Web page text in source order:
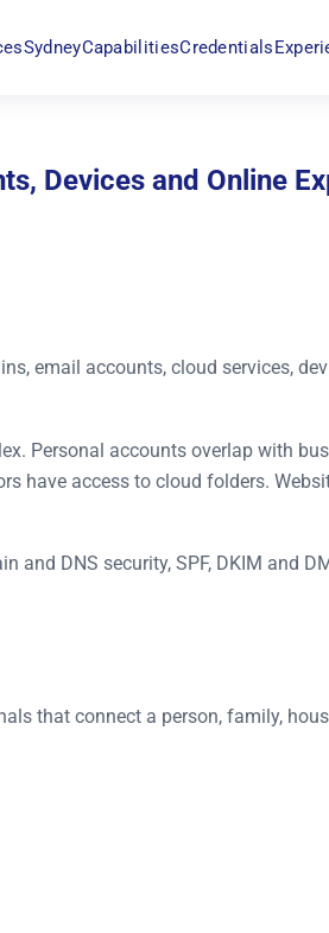
SydneyCapabilitiesCredentials
Devices and Online
email accounts, cloud services,
Personal accounts overlap with
have access to cloud folders.
and DNS security, SPF, DKIM and
that connect a person, family,